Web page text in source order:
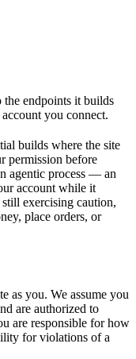
the endpoints it builds
you connect.
builds where the site
permission before
agentic process — an
account while it
exercising caution,
place orders, or
as you. We assume you
are authorized to
are responsible for how
for violations of a